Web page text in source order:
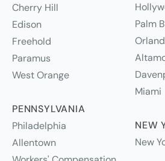
Cherry Hill
Edison
Freehold
Paramus
West Orange
PENNSYLVANIA
Philadelphia
Allentown
Palm
Miami
NEW
New